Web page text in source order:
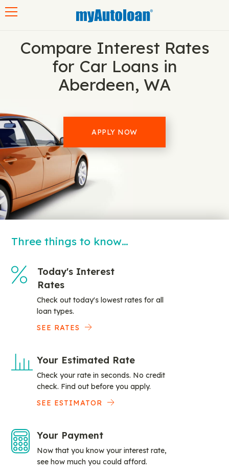
Compare Interest Rates
for Car Loans in
Aberdeen, WA
APPLY NOW
Three things to know…
Today's Interest
Rates
Check out today's lowest rates for all
loan types.
SEE RATES
Your Estimated Rate
Check your rate in seconds. No credit
check. Find out before you apply.
SEE ESTIMATOR
Your Payment
Now that you know your interest rate,
see how much you could afford.